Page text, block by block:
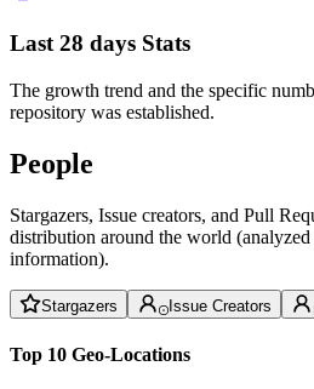
Last 28 days Stats
The growth trend and the specific
repository was established.
People
Stargazers, Issue creators, and Pull
distribution around the world
information).
Stargazers Issue Creators
Top 10 Geo-Locations